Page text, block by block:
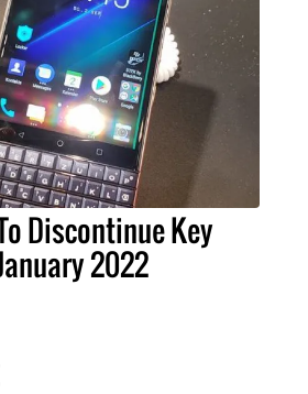
Discontinue Key
2022